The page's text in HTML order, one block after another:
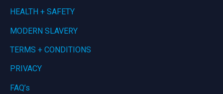
HEALTH + SAFETY
MODERN SLAVERY
TERMS + CONDITIONS
PRIVACY
FAQ’s